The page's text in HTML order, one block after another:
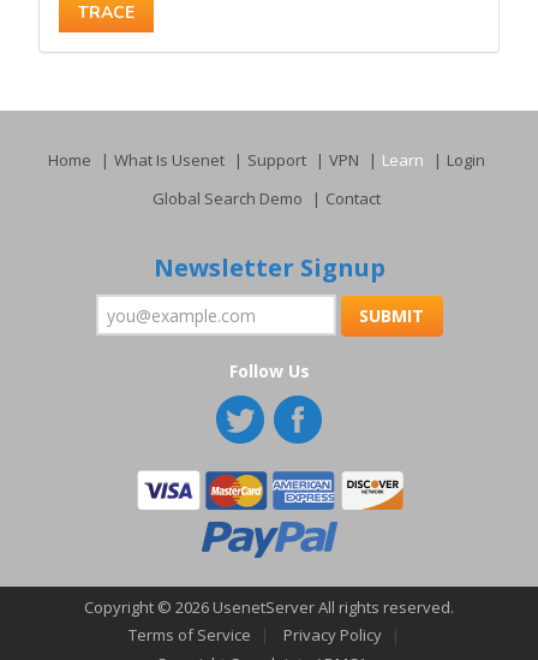
TRACE
Home What Is Usenet Support VPN Learn
Login
Global Search Demo
Contact
Newsletter Signup
Follow Us
Copyright © 2026 UsenetServer All rights reserved.
Terms of Service
Privacy Policy